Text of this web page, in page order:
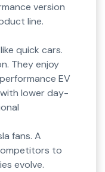
version
line.
quick cars.
They enjoy
EV
lower day-
fans. A
to
evolve.